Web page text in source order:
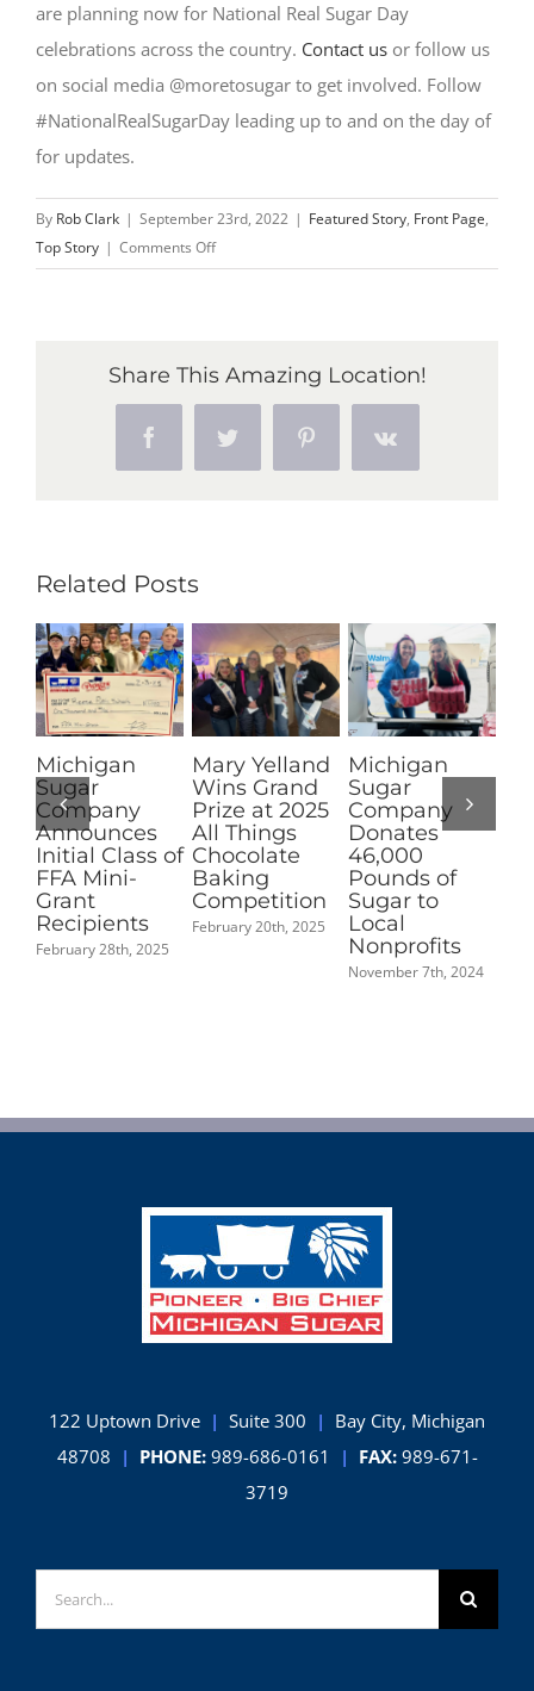
are planning now for National Real Sugar Day
celebrations across the country. Contact us or follow us
on social media @moretosugar to get involved. Follow
#NationalRealSugarDay leading up to and on the day of
for updates.
By Rob Clark | September 23rd, 2022 | Featured Story, Front Page,
Top Story | Comments Offon
Inaugural
Day
place
Oct.
Share This Amazing Location!
FacebookTwitter Pinterest Vk
Related Posts
Michigan
Sugar
Company
Announces
Initial Class of
FFA Mini-
Grant
Recipients
February 28th, 2025
Mary Yelland
Wins Grand
Prize at 2025
All Things
Chocolate
Baking
Competition
February 20th, 2025
Michigan
Sugar
Company
Donates
46,000
Pounds of
Sugar to
Local
Nonprofits
November 7th, 2024
122 Uptown Drive | Suite 300 | Bay City, Michigan
48708 | PHONE:989-686-0161 | FAX:989-671-
3719
for: